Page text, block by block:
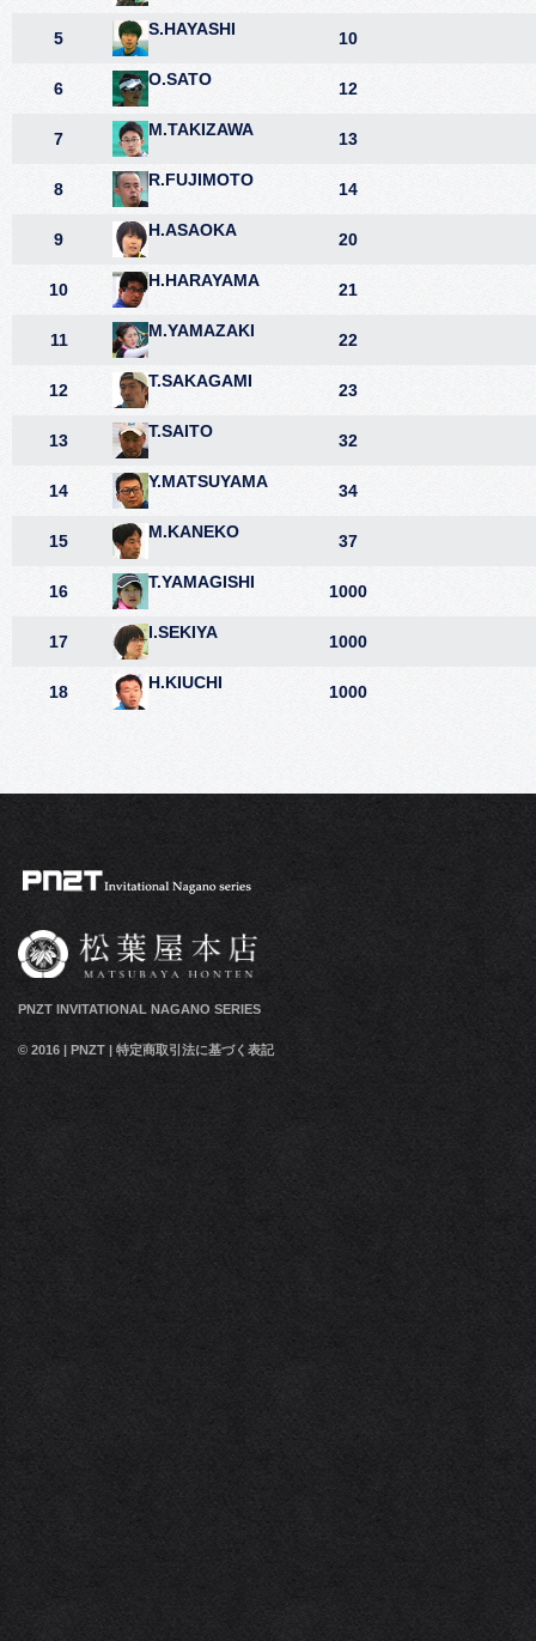
5 S.HAYASHI 10
6 O.SATO 12
7 M.TAKIZAWA 13
8 R.FUJIMOTO 14
9 H.ASAOKA 20
10 H.HARAYAMA 21
11 M.YAMAZAKI 22
12 T.SAKAGAMI 23
13 T.SAITO 32
14 Y.MATSUYAMA 34
15 M.KANEKO 37
16 T.YAMAGISHI 1000
17 I.SEKIYA 1000
18 H.KIUCHI 1000
PNZT INVITATIONAL NAGANO SERIES
© 2016 PNZT 特定商取引法に基づく表記